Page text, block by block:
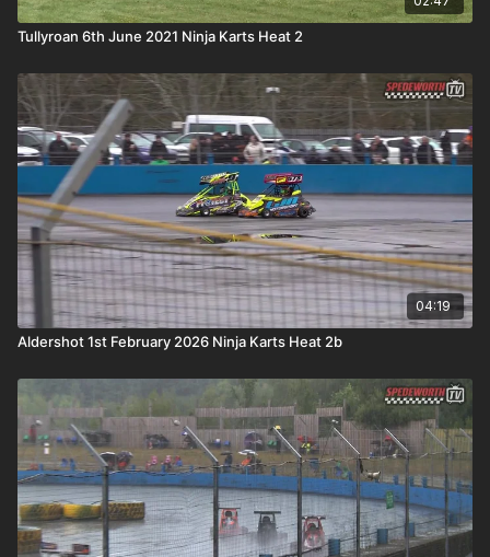
Tullyroan 6th June 2021 Ninja Karts Heat 2
04:19
Aldershot 1st February 2026 Ninja Karts Heat 2b